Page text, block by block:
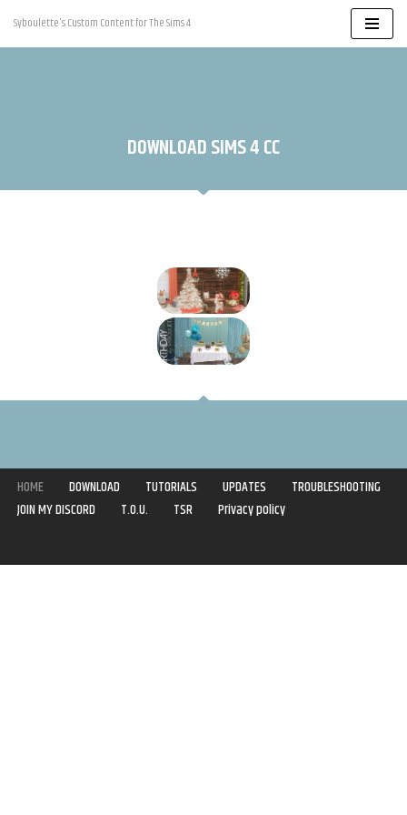
Skip
Syboulette's Custom Content for The Sims 4
DOWNLOAD SIMS 4 CC
HOME DOWNLOAD TUTORIALS UPDATES
TROUBLESHOOTING
JOIN MY DISCORD
T.O.U. TSR
Privacy policy